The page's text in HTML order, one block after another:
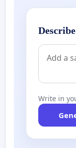
Write in